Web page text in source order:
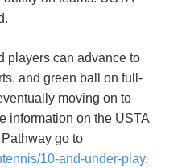
players can advance to
and green ball on full-
moving on to
information on the USTA
go to
10-and-under-play.